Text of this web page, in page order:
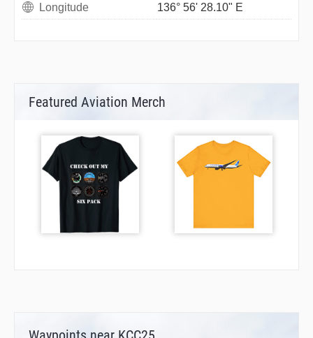
Longitude
136° 56' 28.10" E
Featured Aviation Merch